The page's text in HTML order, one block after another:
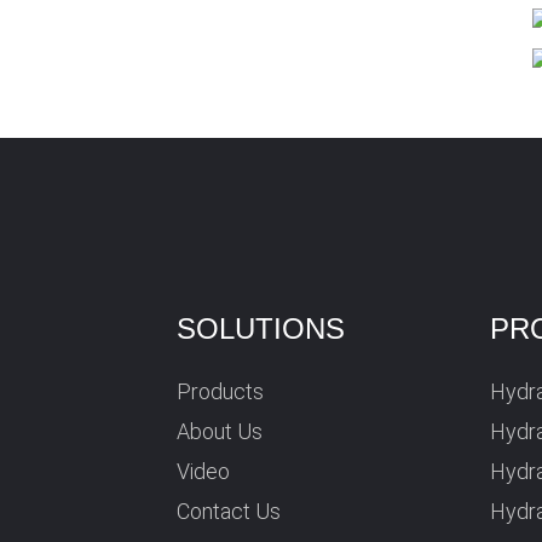
SOLUTIONS
Products
About Us
Video
Contact Us